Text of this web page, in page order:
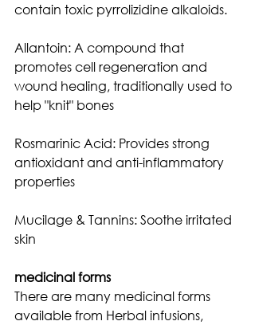
contain toxic pyrrolizidine alkaloids.
Allantoin: A compound that
promotes cell regeneration and
wound healing, traditionally used to
help "knit" bones
Rosmarinic Acid: Provides strong
antioxidant and anti-inflammatory
properties
Mucilage & Tannins: Soothe irritated
skin
medicinal forms
There are many medicinal forms
available from Herbal infusions,